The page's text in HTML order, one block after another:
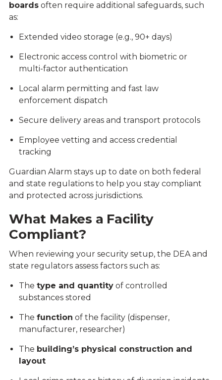
boardsoften require additional safeguards, such
as:
Extended video storage (e.g., 90+ days)
Electronic access control with biometric or
multi-factor authentication
Local alarm permitting and fast law
enforcement dispatch
Secure delivery areas and transport protocols
Employee vetting and access credential
tracking
Guardian Alarm stays up to date on both federal
and state regulations to help you stay compliant
and protected across jurisdictions.
What Makes a Facility
Compliant?
When reviewing your security setup, the DEA and
state regulators assess factors such as:
The type and quantityof controlled
substances stored
The function of the facility (dispenser,
manufacturer, researcher)
The building’s physical construction and
layout